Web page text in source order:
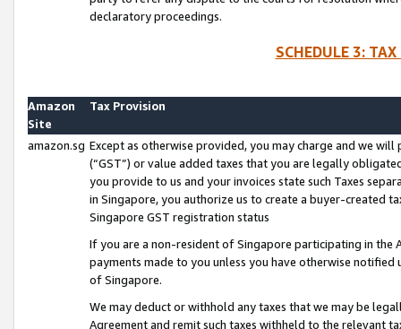
declaratory proceedings.
SCHEDULE 3:
Amazon
Site
Tax Provision
amazon.sg Except as otherwise provided, you may charge and we
(“GST”) or value added taxes that you are legally
you provide to us and your invoices state such Taxes
in Singapore, you authorize us to create a buyer-created
Singapore GST registration status
If you are a non-resident of Singapore participating in the
payments made to you unless you have otherwise
of Singapore.
We may deduct or withhold any taxes that we may be
Agreement and remit such taxes withheld to the relevant